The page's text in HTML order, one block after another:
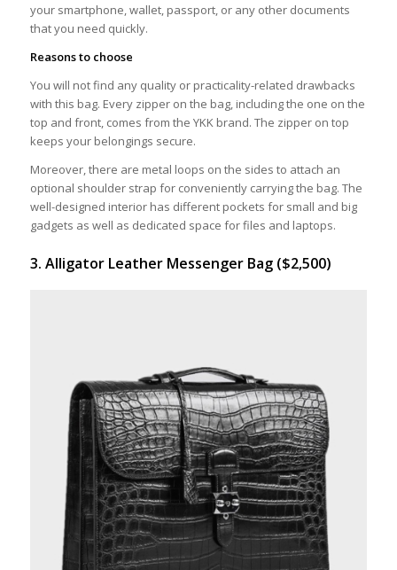
your smartphone, wallet, passport, or any other documents
that you need quickly.
Reasons to choose
You will not find any quality or practicality-related drawbacks
with this bag. Every zipper on the bag, including the one on the
top and front, comes from the YKK brand. The zipper on top
keeps your belongings secure.
Moreover, there are metal loops on the sides to attach an
optional shoulder strap for conveniently carrying the bag. The
well-designed interior has different pockets for small and big
gadgets as well as dedicated space for files and laptops.
3. Alligator Leather Messenger Bag ($2,500)